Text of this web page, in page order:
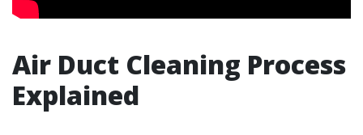
Air Duct Cleaning Process
Explained